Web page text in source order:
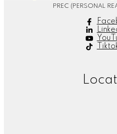
PREC (PERSONAL